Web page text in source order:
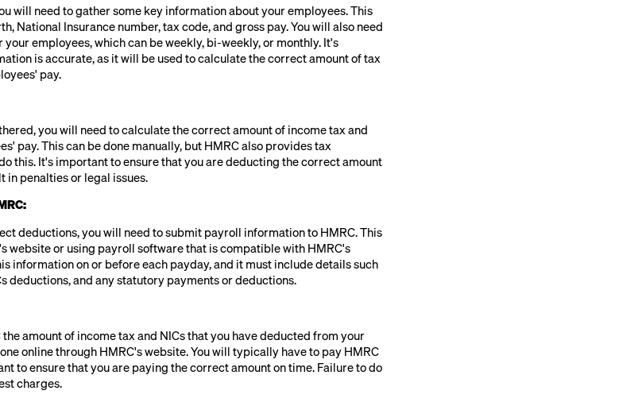
will need to gather some key information about your employees. This
National Insurance number, tax code, and gross pay. You will also need
employees, which can be weekly, bi-weekly, or monthly. It's
is accurate, as it will be used to calculate the correct amount of tax
pay.
you will need to calculate the correct amount of income tax and
pay. This can be done manually, but HMRC also provides tax
this. It's important to ensure that you are deducting the correct amount
in penalties or legal issues.
deductions, you will need to submit payroll information to HMRC. This
website or using payroll software that is compatible with HMRC's
information on or before each payday, and it must include details such
deductions, and any statutory payments or deductions.
amount of income tax and NICs that you have deducted from your
online through HMRC's website. You will typically have to pay HMRC
to ensure that you are paying the correct amount on time. Failure to do
charges.